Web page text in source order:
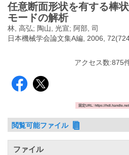
任意断面形状を有する棒
モードの解析
林, 高弘; 陶山, 光宣; 阿部, 司
日本機械学会論文集A編, 2006,
アクセス数:875
固定URL: https://
閲覧可能ファイル
ファイル